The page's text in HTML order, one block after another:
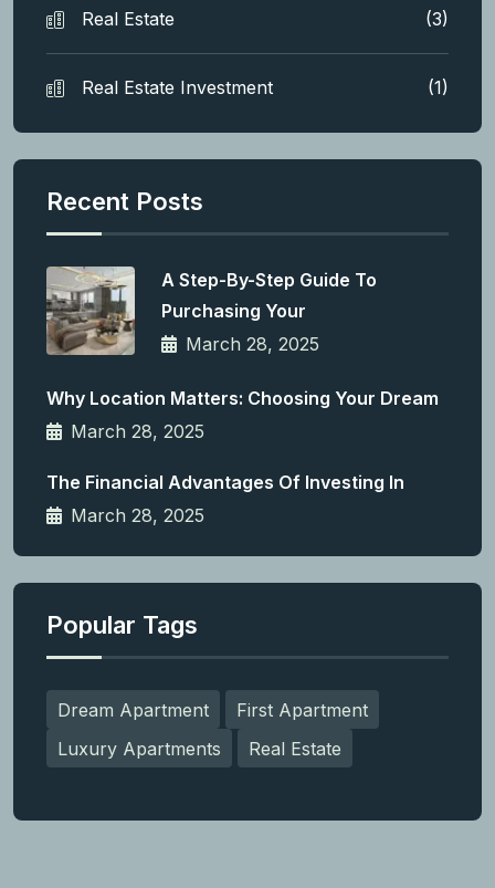
Real Estate (3)
Real Estate Investment (1)
Recent Posts
A Step-By-Step Guide To
Purchasing Your
March 28, 2025
Why Location Matters: Choosing Your Dream
March 28, 2025
The Financial Advantages Of Investing In
March 28, 2025
Popular Tags
Dream Apartment
First Apartment
Luxury Apartments
Real Estate